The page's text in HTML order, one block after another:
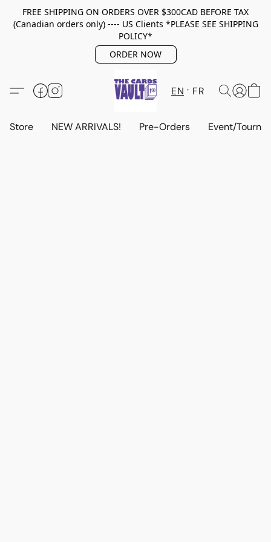
FREE SHIPPING ON ORDERS OVER $300CAD BEFORE TAX
(Canadian orders only) ---- US Clients *PLEASE SEE SHIPPING
POLICY*
ORDER NOW
EN FR
Store NEW ARRIVALS! Pre-Orders Event/